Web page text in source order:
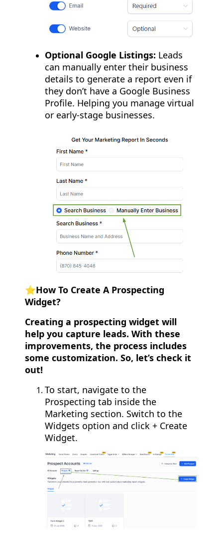
Optional Google Listings: Leads
can manually enter their business
details to generate a report even if
they don’t have a Google Business
Profile. Helping you manage virtual
or early-stage businesses.
⭐️How To Create A Prospecting
Widget?
Creating a prospecting widget will
help you capture leads. With these
improvements, the process includes
some customization. So, let’s check it
out!
To start, navigate to the
Prospecting tab inside the
Marketing section. Switch to the
Widgets option and click + Create
Widget.